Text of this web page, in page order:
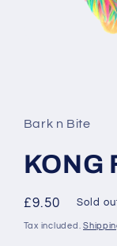
Bark n Bite
KONG
Regular
price
£9.50 Sold
Tax included.